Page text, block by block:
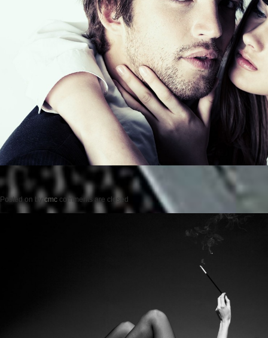
Posted on by cmc comments are closed